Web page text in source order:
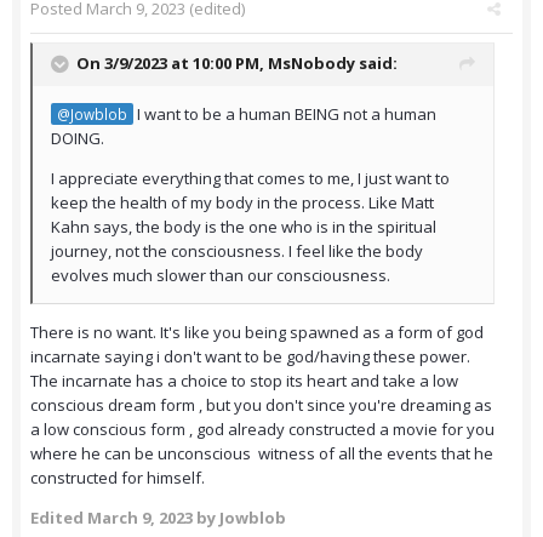
Posted March 9, 2023 (edited)
On 3/9/2023 at 10:00 PM, MsNobody said:
@Jowblob I want to be a human BEING not a human
DOING.
I appreciate everything that comes to me, I just want to
keep the health of my body in the process. Like Matt
Kahn says, the body is the one who is in the spiritual
journey, not the consciousness. I feel like the body
evolves much slower than our consciousness.
There is no want. It's like you being spawned as a form of god
incarnate saying i don't want to be god/having these power.
The incarnate has a choice to stop its heart and take a low
conscious dream form , but you don't since you're dreaming as
a low conscious form , god already constructed a movie for you
where he can be unconscious witness of all the events that he
constructed for himself.
Edited March 9, 2023 by Jowblob